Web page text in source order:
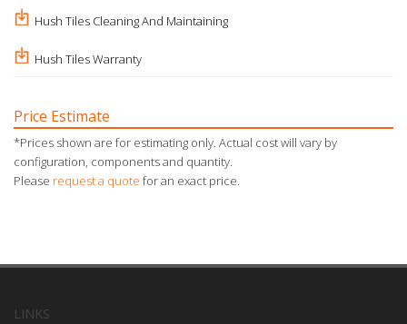
Hush Tiles Cleaning And Maintaining
Hush Tiles Warranty
Price Estimate
*Prices shown are for estimating only. Actual cost will vary by
configuration, components and quantity.
Please request a quote for an exact price.
LINKS